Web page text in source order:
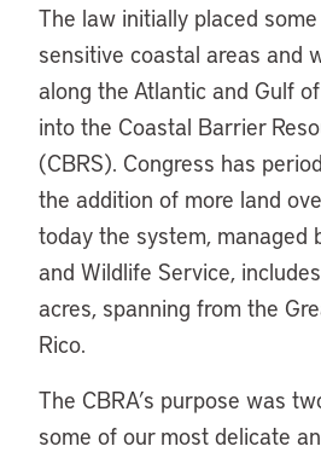
The law initially placed
sensitive coastal areas and
along the Atlantic and Gulf
into the Coastal Barrier
(CBRS). Congress has
the addition of more land
today the system, managed
and Wildlife Service,
acres, spanning from the
Rico.
The CBRA’s purpose was
some of our most delicate